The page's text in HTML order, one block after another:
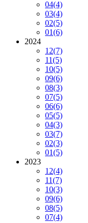
04(4)
03(4)
02(5)
01(6)
2024
12(7)
11(5)
10(5)
09(6)
08(3)
07(5)
06(6)
05(5)
04(3)
03(7)
02(3)
01(5)
2023
12(4)
11(7)
10(3)
09(6)
08(5)
07(4)